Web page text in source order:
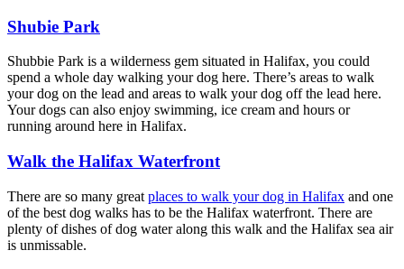
Shubie Park
Shubbie Park is a wilderness gem situated in Halifax, you could
spend a whole day walking your dog here. There’s areas to walk
your dog on the lead and areas to walk your dog off the lead here.
Your dogs can also enjoy swimming, ice cream and hours or
running around here in Halifax.
Walk the Halifax Waterfront
There are so many great places to walk your dog in Halifax and one
of the best dog walks has to be the Halifax waterfront. There are
plenty of dishes of dog water along this walk and the Halifax sea air
is unmissable.